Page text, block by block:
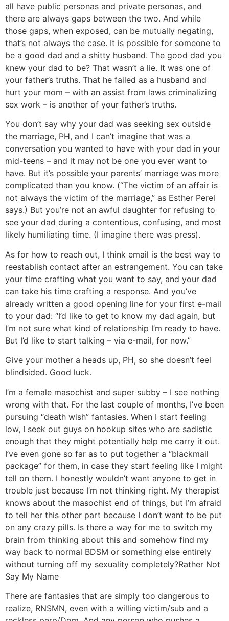
all have public personas and private personas, and
there are always gaps between the two. And while
those gaps, when exposed, can be mutually negating,
that’s not always the case. It is possible for someone to
be a good dad and a shitty husband. The good dad you
knew your dad to be? That wasn’t a lie. It was one of
your father’s truths. That he failed as a husband and
hurt your mom – with an assist from laws criminalizing
sex work – is another of your father’s truths.
You don’t say why your dad was seeking sex outside
the marriage, PH, and I can’t imagine that was a
conversation you wanted to have with your dad in your
mid-teens – and it may not be one you ever want to
have. But it’s possible your parents’ marriage was more
complicated than you know. (“The victim of an affair is
not always the victim of the marriage,” as Esther Perel
says.) But you’re not an awful daughter for refusing to
see your dad during a contentious, confusing, and most
likely humiliating time. (I imagine there was press).
As for how to reach out, I think email is the best way to
reestablish contact after an estrangement. You can take
your time crafting what you want to say, and your dad
can take his time crafting a response. And you’ve
already written a good opening line for your first e-mail
to your dad: “I’d like to get to know my dad again, but
I’m not sure what kind of relationship I’m ready to have.
But I’d like to start talking – via e-mail, for now.”
Give your mother a heads up, PH, so she doesn’t feel
blindsided. Good luck.
I’m a female masochist and super subby – I see nothing
wrong with that. For the last couple of months, I’ve been
pursuing “death wish” fantasies. When I start feeling
low, I seek out guys on hookup sites who are sadistic
enough that they might potentially help me carry it out.
I’ve even gone so far as to put together a “blackmail
package” for them, in case they start feeling like I might
tell on them. I honestly wouldn’t want anyone to get in
trouble just because I’m not thinking right. My therapist
knows about the masochist end of things, but I’m afraid
to tell her this other part because I don’t want to be put
on any crazy pills. Is there a way for me to switch my
brain from thinking about this and somehow find my
way back to normal BDSM or something else entirely
without turning off my sexuality completely?Rather Not
Say My Name
There are fantasies that are simply too dangerous to
realize, RNSMN, even with a willing victim/sub and a